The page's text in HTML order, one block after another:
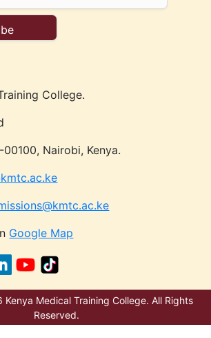
College.
00100, Nairobi, Kenya.
Google Map
Medical Training College. All Rights
Reserved.